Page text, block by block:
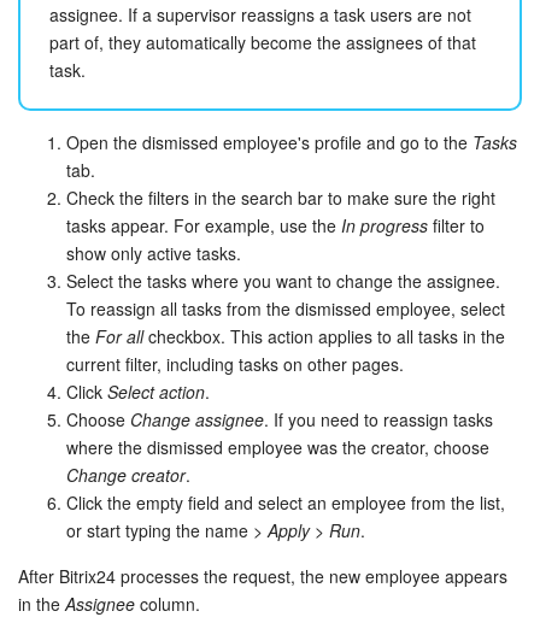
Collabs
Calendar
Bitrix24 Drive
Bitrix24 Mail
Workgroups
CoPilot - AI in Bitrix24
Tasks and Projects
CRM
Booking
Contact Center
assignee. If a supervisor reassigns a task users are not
part of, they automatically become the assignees of that
task.
Open the dismissed employee's profile and go to the Tasks
tab.
Check the filters in the search bar to make sure the right
tasks appear. For example, use the In progress filter to
show only active tasks.
Select the tasks where you want to change the assignee.
To reassign all tasks from the dismissed employee, select
the For allcheckbox. This action applies to all tasks in the
current filter, including tasks on other pages.
Click Select action.
Choose Change assignee. If you need to reassign tasks
where the dismissed employee was the creator, choose
Change creator.
Click the empty field and select an employee from the list,
or start typing the name > Apply> Run.
After Bitrix24 processes the request, the new employee appears
in the Assignee column.